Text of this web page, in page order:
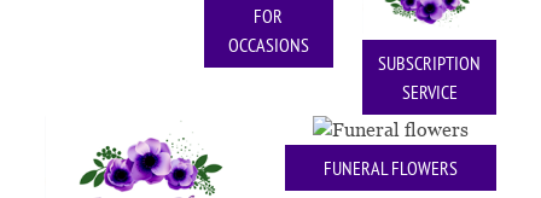
FOR
OCCASIONS
SUBSCRIPTION
SERVICE
FUNERAL FLOWERS